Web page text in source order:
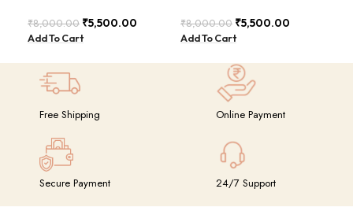
₹8,000.00 ₹5,500.00
Add To Cart
₹8,000.00 ₹5,500.00
Add To Cart
Free Shipping Online Payment
Secure Payment 24/7 Support